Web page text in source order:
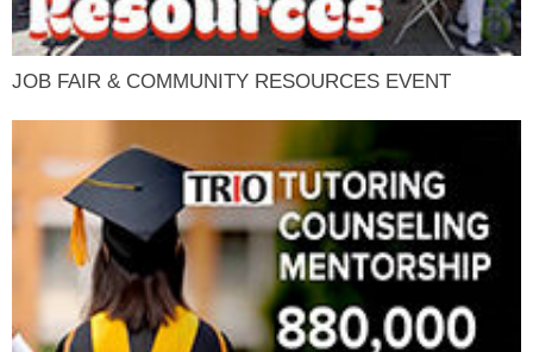
JOB FAIR & COMMUNITY RESOURCES EVENT